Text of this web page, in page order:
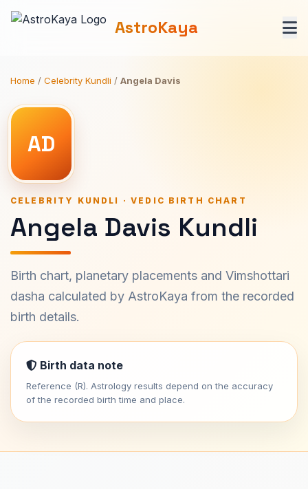
AstroKaya
Home / Celebrity Kundli / Angela Davis
AD
CELEBRITY KUNDLI · VEDIC BIRTH CHART
Angela Davis Kundli
Birth chart, planetary placements and Vimshottari
dasha calculated by AstroKaya from the recorded
birth details.
Birth data note
Reference (R). Astrology results depend on the accuracy
of the recorded birth time and place.